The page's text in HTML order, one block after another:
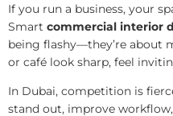
If you run a business, your
Smart commercial interior
being flashy—they’re about
or café look sharp, feel
In Dubai, competition is
stand out, improve